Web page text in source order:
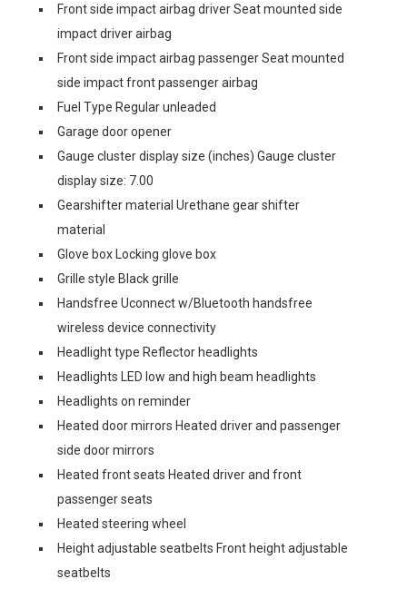
Front side impact airbag driver Seat mounted side
impact driver airbag
Front side impact airbag passenger Seat mounted
side impact front passenger airbag
Fuel Type Regular unleaded
Garage door opener
Gauge cluster display size (inches) Gauge cluster
display size: 7.00
Gearshifter material Urethane gear shifter
material
Glove box Locking glove box
Grille style Black grille
Handsfree Uconnect w/Bluetooth handsfree
wireless device connectivity
Headlight type Reflector headlights
Headlights LED low and high beam headlights
Headlights on reminder
Heated door mirrors Heated driver and passenger
side door mirrors
Heated front seats Heated driver and front
passenger seats
Heated steering wheel
Height adjustable seatbelts Front height adjustable
seatbelts